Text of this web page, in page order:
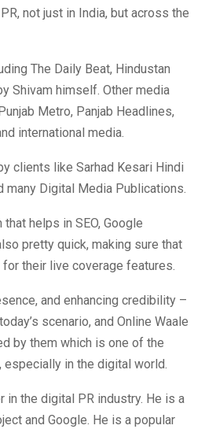
not just in India, but across the
The Daily Beat, Hindustan
Shivam himself. Other media
Metro, Panjab Headlines,
international media.
clients like Sarhad Kesari Hindi
many Digital Media Publications.
helps in SEO, Google
pretty quick, making sure that
their live coverage features.
and enhancing credibility –
scenario, and Online Waale
by them which is one of the
especially in the digital world.
in the digital PR industry. He is a
and Google. He is a popular